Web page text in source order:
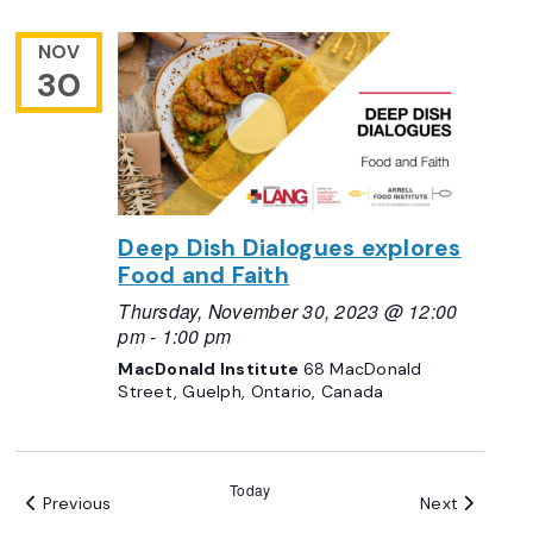
NOV
30
Deep Dish Dialogues explores
Food and Faith
Thursday, November 30, 2023 @ 12:00
pm- 1:00 pm
MacDonald Institute 68 MacDonald
Street, Guelph, Ontario, Canada
Previous
Today
Next Events